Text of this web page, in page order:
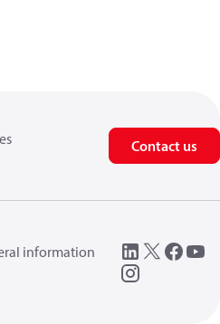
Contact us
information